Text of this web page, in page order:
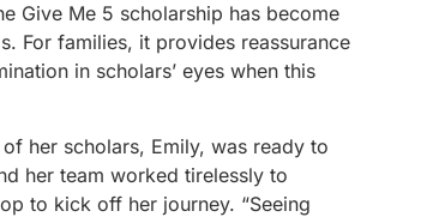
Give Me 5 scholarship has become
For families, it provides reassurance
in scholars’ eyes when this
her scholars, Emily, was ready to
her team worked tirelessly to
to kick off her journey. “Seeing